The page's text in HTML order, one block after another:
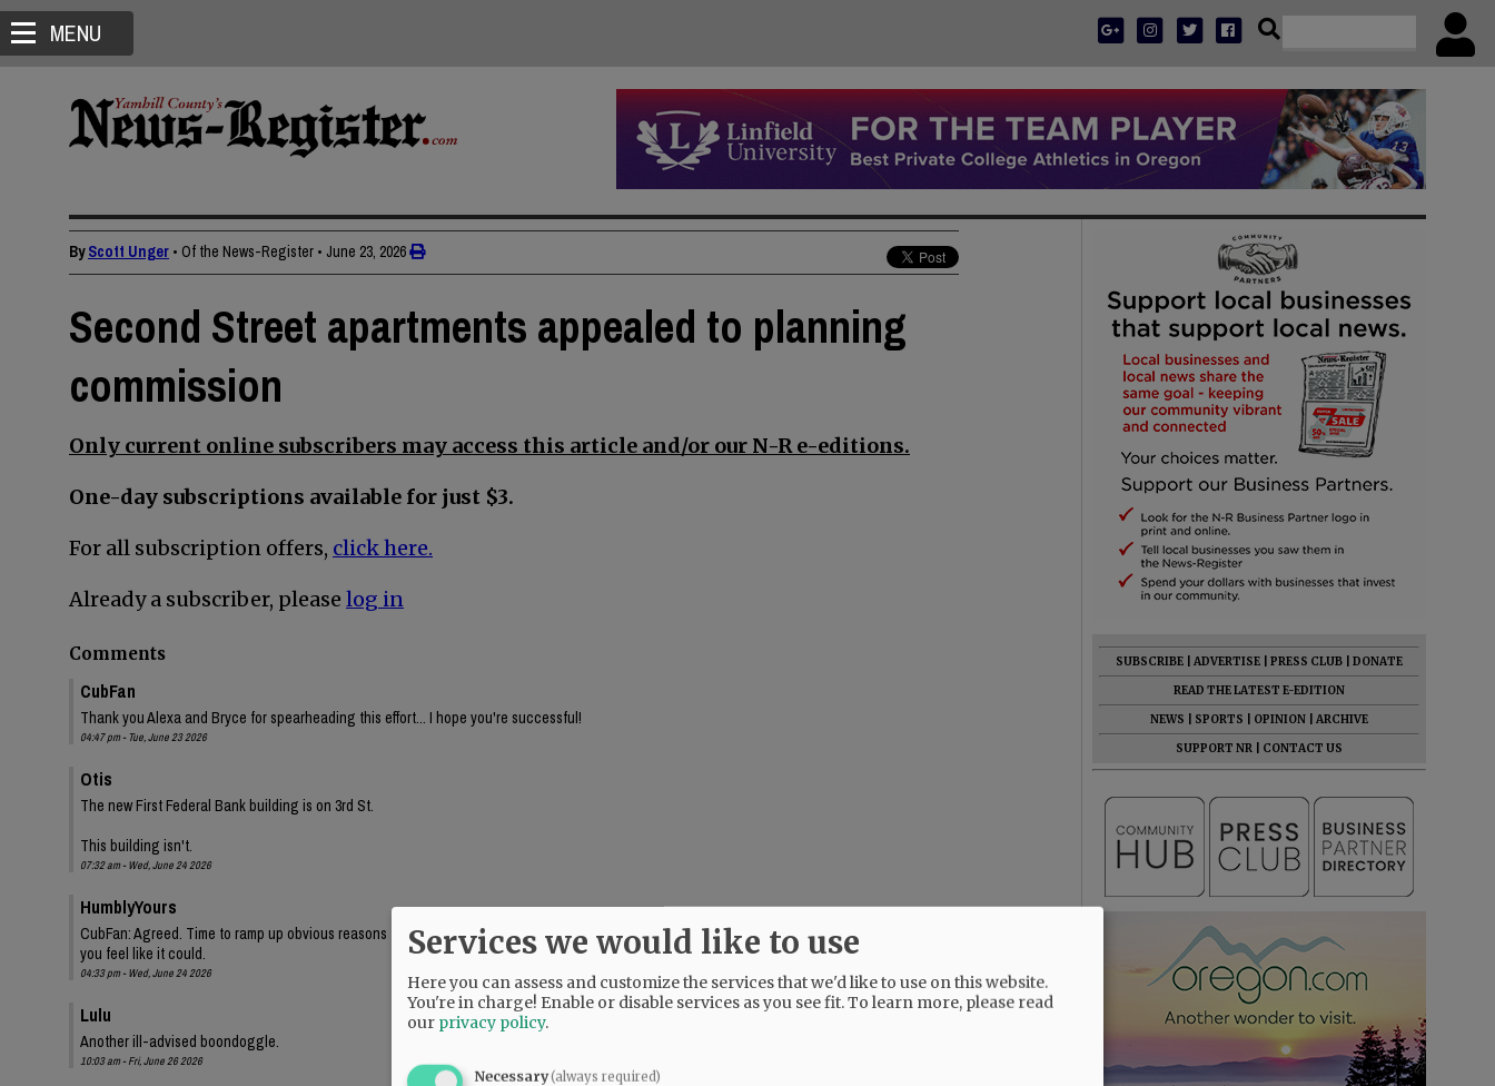
MENU
ByScott Unger • Of the News-Register • June 23, 2026
Second Street apartments appealed to planning
commission
Only current online subscribers may access this article and/or our N-R e-editions.
One-day subscriptions available for just $3.
For all subscription offers, click here.
Already a subscriber, please log in
Comments
CubFan
Thank you Alexa and Bryce for spearheading this effort... I hope you're successful!
04:47 pm - Tue, June 23 2026
Otis
The new First Federal Bank building is on 3rd St.
This building isn't.
07:32 am - Wed, June 24 2026
HumblyYours
CubFan: Agreed. Time to ramp up obvious reasons for this appeal. Just because Queen Kotek commanded more housing doesn't mean it should go just anywhere
you feel like it could.
04:33 pm - Wed, June 24 2026
Lulu
Another ill-advised boondoggle.
10:03 am - Fri, June 26 2026
SUBSCRIBE ADVERTISE PRESS CLUB
DONATE
READ THE LATEST E-EDITION
NEWS
SPORTS OPINION
ARCHIVE
SUPPORT NR
CONTACT US
Services we would like to use
Here you can assess and customize the services that we'd like to use on this website.
You're in charge! Enable or disable services as you see fit.To learn more, please read
our privacy policy.
Necessary(always required)